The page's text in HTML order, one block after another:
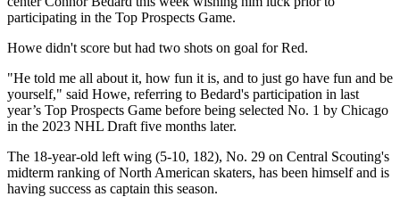
participating in the Top Prospects Game.
Howe didn't score but had two shots on goal for Red.
"He told me all about it, how fun it is, and to just go have fun and be
yourself," said Howe, referring to Bedard's participation in last
year’s Top Prospects Game before being selected No. 1 by Chicago
in the 2023 NHL Draft five months later.
The 18-year-old left wing (5-10, 182), No. 29 on Central Scouting's
midterm ranking of North American skaters, has been himself and is
having success as captain this season.